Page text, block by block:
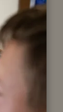
like
on
warm,